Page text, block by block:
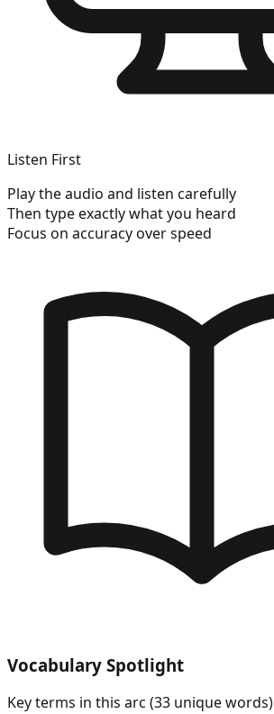
Listen First
Play the audio and listen carefully
Then type exactly what you heard
Focus on accuracy over speed
Vocabulary Spotlight
Key terms in this arc (33 unique words)